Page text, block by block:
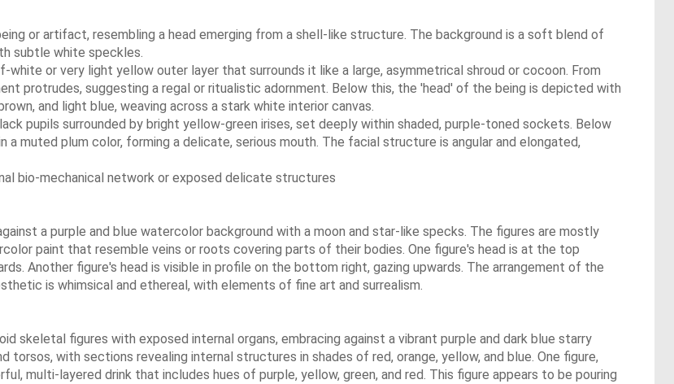
or artifact, resembling a head emerging from a shell-like structure. The background is a soft blend of
subtle white speckles.
or very light yellow outer layer that surrounds it like a large, asymmetrical shroud or cocoon. From
protrudes, suggesting a regal or ritualistic adornment. Below this, the 'head' of the being is depicted with
and light blue, weaving across a stark white interior canvas.
pupils surrounded by bright yellow-green irises, set deeply within shaded, purple-toned sockets. Below
muted plum color, forming a delicate, serious mouth. The facial structure is angular and elongated,
bio-mechanical network or exposed delicate structures
a purple and blue watercolor background with a moon and star-like specks. The figures are mostly
paint that resemble veins or roots covering parts of their bodies. One figure's head is at the top
Another figure's head is visible in profile on the bottom right, gazing upwards. The arrangement of the
is whimsical and ethereal, with elements of fine art and surrealism.
skeletal figures with exposed internal organs, embracing against a vibrant purple and dark blue starry
torsos, with sections revealing internal structures in shades of red, orange, yellow, and blue. One figure,
multi-layered drink that includes hues of purple, yellow, green, and red. This figure appears to be pouring